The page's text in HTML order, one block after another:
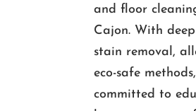
and floor
Cajon. With
stain removal,
eco-safe methods,
committed to